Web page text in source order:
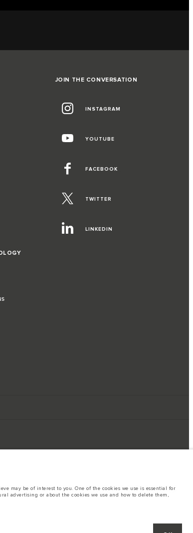
JOIN THE CONVERSATION
INSTAGRAM
YOUTUBE
FACEBOOK
TWITTER
LINKEDIN
dynamic situation, and as a result imagery used within the
vehicles are shown with optional equipment that may not be
may be of interest to you. One of the cookies we use is essential for
advertising or about the cookies we use and how to delete them,